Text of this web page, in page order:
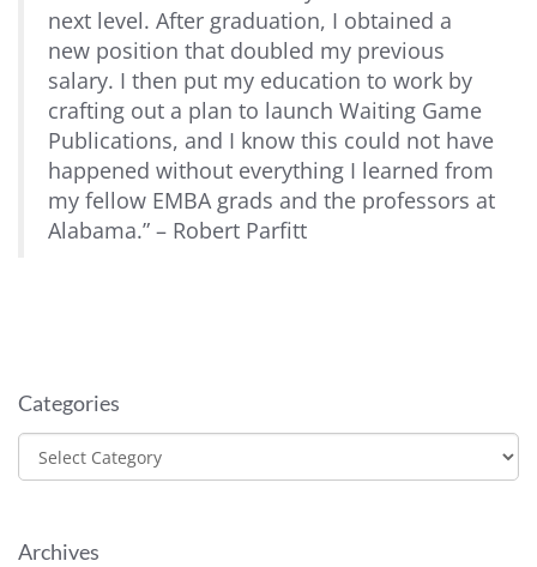
next level. After graduation, I obtained a
new position that doubled my previous
salary. I then put my education to work by
crafting out a plan to launch Waiting Game
Publications, and I know this could not have
happened without everything I learned from
my fellow EMBA grads and the professors at
Alabama.” – Robert Parfitt
Categories
Categories
Archives